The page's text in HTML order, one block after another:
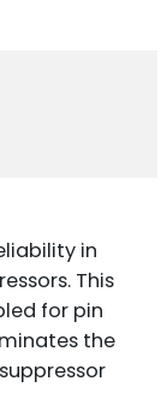
in
This
for pin
the